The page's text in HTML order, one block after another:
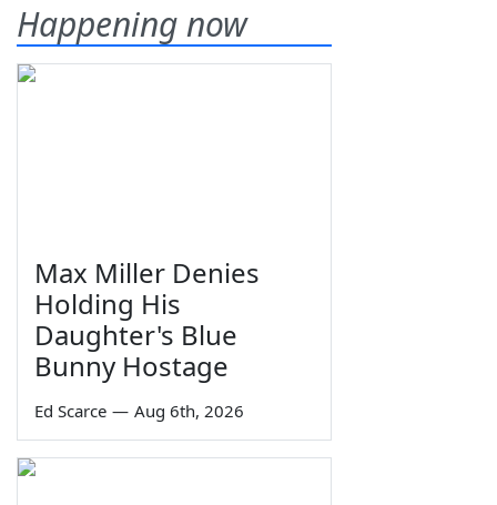
Happening now
Max Miller Denies
Holding His
Daughter's Blue
Bunny Hostage
Ed Scarce — Aug 6th, 2026